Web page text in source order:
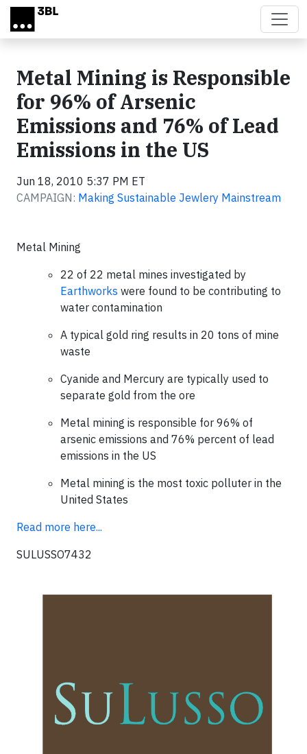
Skip to main content
Metal Mining is Responsible
for 96% of Arsenic
Emissions and 76% of Lead
Emissions in the US
Jun 18, 2010 5:37 PM ET
CAMPAIGN: Making Sustainable Jewlery Mainstream
Metal Mining
22 of 22 metal mines investigated by
Earthworks were found to be contributing to
water contamination
A typical gold ring results in 20 tons of mine
waste
Cyanide and Mercury are typically used to
separate gold from the ore
Metal mining is responsible for 96% of
arsenic emissions and 76% percent of lead
emissions in the US
Metal mining is the most toxic polluter in the
United States
Read more here...
SULUSSO7432